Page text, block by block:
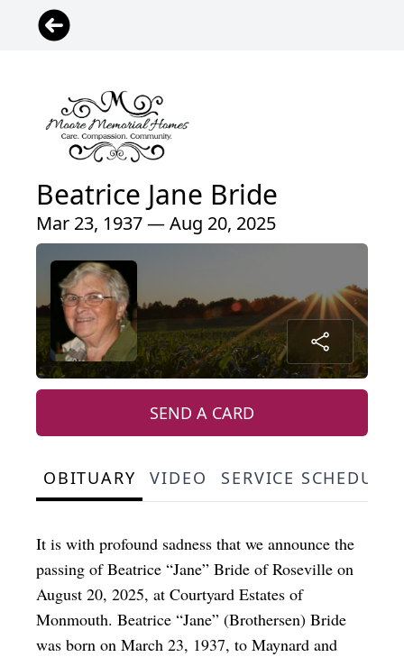
Beatrice Jane Bride
Mar 23, 1937 — Aug 20, 2025
SEND A CARD
OBITUARY VIDEO SERVICE
It is with profound sadness that we announce the
passing of Beatrice “Jane” Bride of Roseville on
August 20, 2025, at Courtyard Estates of
Monmouth. Beatrice “Jane” (Brothersen) Bride
was born on March 23, 1937, to Maynard and